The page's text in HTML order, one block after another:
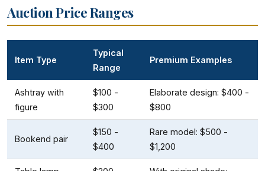
Auction Price Ranges
Item Type
Typical
Range
Premium Examples
Ashtray with
figure
$100 -
$300
Elaborate design: $400 -
$800
Bookend pair
$150 -
$400
Rare model: $500 -
$1,200